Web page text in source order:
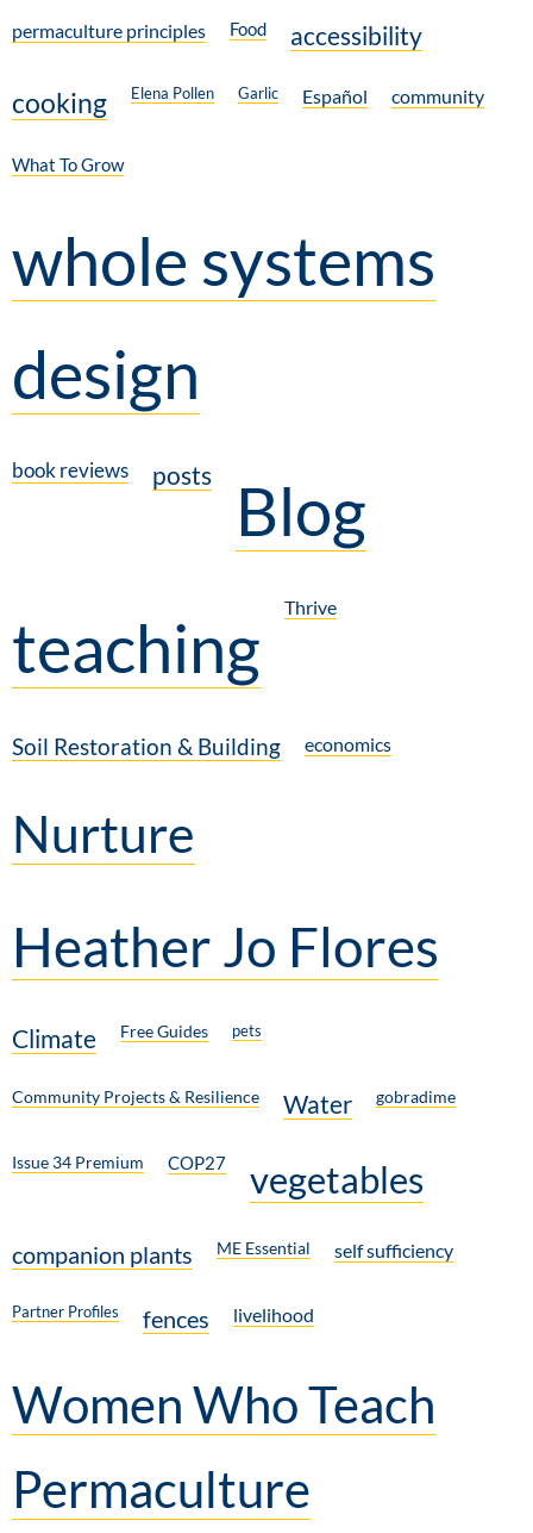
permaculture principles Food accessibility
cooking Elena Pollen Garlic Español community
What To Grow
whole systems
design
book reviews posts
Blog
teaching
Thrive
Soil Restoration & Building economics
Nurture
Heather Jo Flores
Climate Free Guides pets
Community Projects & Resilience Water gobradime
Issue 34 Premium COP27 vegetables
companion plants ME Essential self sufficiency
Partner Profiles fences livelihood
Women Who Teach
Permaculture